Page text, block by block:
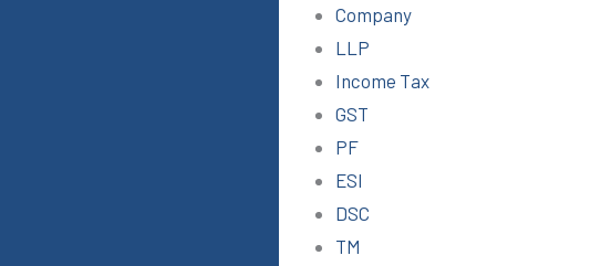
Company
LLP
Income Tax
GST
PF
ESI
DSC
TM